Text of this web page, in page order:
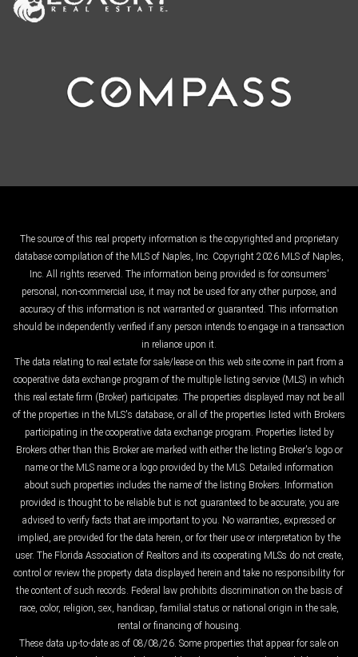
The source of this real property information is the copyrighted and proprietary
database compilation of the MLS of Naples, Inc. Copyright 2026 MLS of Naples,
Inc. All rights reserved. The information being provided is for consumers'
personal, non-commercial use, it may not be used for any other purpose, and
accuracy of this information is not warranted or guaranteed. This information
should be independently verified if any person intends to engage in a transaction
in reliance upon it.
The data relating to real estate for sale/lease on this web site come in part from a
cooperative data exchange program of the multiple listing service (MLS) in which
this real estate firm (Broker) participates. The properties displayed may not be all
of the properties in the MLS's database, or all of the properties listed with Brokers
participating in the cooperative data exchange program. Properties listed by
Brokers other than this Broker are marked with either the listing Broker's logo or
name or the MLS name or a logo provided by the MLS. Detailed information
about such properties includes the name of the listing Brokers. Information
provided is thought to be reliable but is not guaranteed to be accurate; you are
advised to verify facts that are important to you. No warranties, expressed or
implied, are provided for the data herein, or for their use or interpretation by the
user. The Florida Association of Realtors and its cooperating MLSs do not create,
control or review the property data displayed herein and take no responsibility for
the content of such records. Federal law prohibits discrimination on the basis of
race, color, religion, sex, handicap, familial status or national origin in the sale,
rental or financing of housing.
These data up-to-date as of 08/08/26. Some properties that appear for sale on